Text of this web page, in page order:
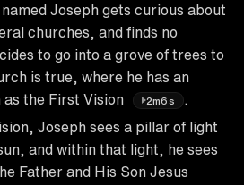
Joseph gets curious about
churches, and finds no
to go into a grove of trees to
is true, where he has an
the First Vision
2m6s
.
Joseph sees a pillar of light
and within that light, he sees
Father and His Son Jesus